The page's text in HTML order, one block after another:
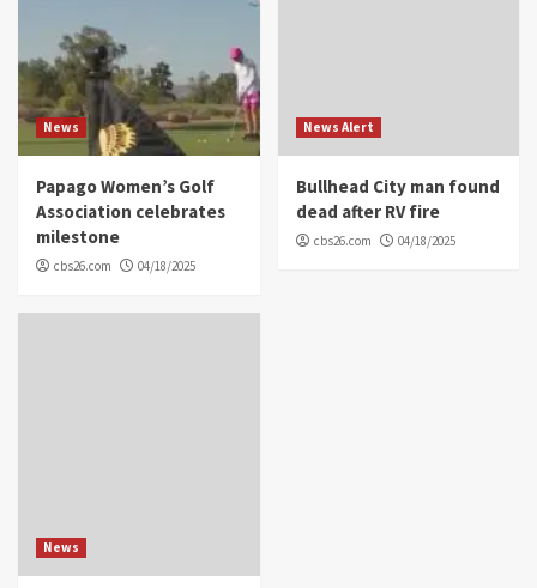
News
Papago Women’s Golf
Association celebrates
milestone
cbs26.com 04/18/2025
News Alert
Bullhead City man found
dead after RV fire
cbs26.com 04/18/2025
News